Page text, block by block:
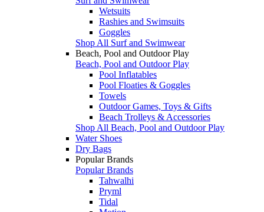
Wetsuits
Rashies and Swimsuits
Goggles
Shop All Surf and Swimwear
Beach, Pool and Outdoor Play
Beach, Pool and Outdoor Play
Pool Inflatables
Pool Floaties & Goggles
Towels
Outdoor Games, Toys & Gifts
Beach Trolleys & Accessories
Shop All Beach, Pool and Outdoor Play
Water Shoes
Dry Bags
Popular Brands
Popular Brands
Tahwalhi
Pryml
Tidal